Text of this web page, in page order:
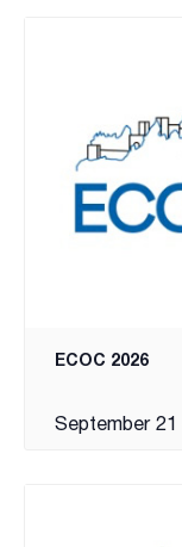
ECOC 2026
September 21